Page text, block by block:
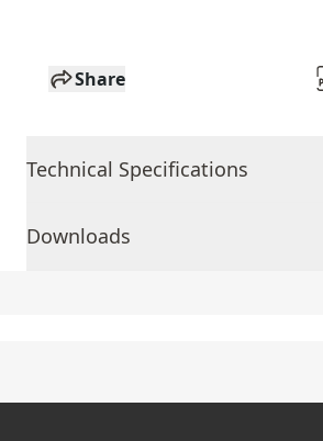
Share
Technical Specifications
Downloads